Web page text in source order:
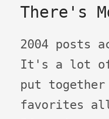
There's
2004 posts across
It's a lot of
put together
favorites